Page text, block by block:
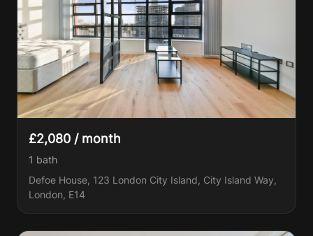
£2,080 / month
1 bath
Defoe House, 123 London City Island, City Island Way,
London, E14